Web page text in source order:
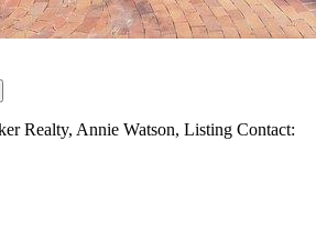
Realty, Annie Watson, Listing Contact: